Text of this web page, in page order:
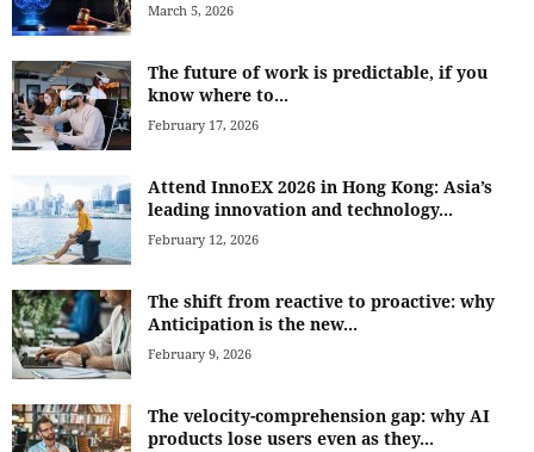
March 5, 2026
The future of work is predictable, if you
know where to...
February 17, 2026
Attend InnoEX 2026 in Hong Kong: Asia’s
leading innovation and technology...
February 12, 2026
The shift from reactive to proactive: why
Anticipation is the new...
February 9, 2026
The velocity-comprehension gap: why AI
products lose users even as they...